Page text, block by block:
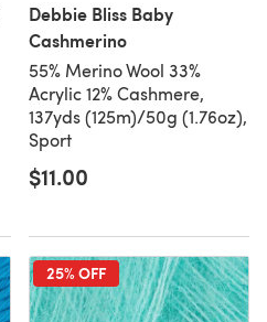
Debbie Bliss Baby
Cashmerino
55% Merino Wool 33%
Acrylic 12% Cashmere,
137yds (125m)/50g (1.76oz),
Sport
$11.00
25% OFF